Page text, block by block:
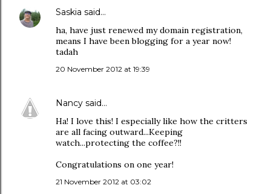
Saskia said…
ha, have just renewed my domain registration,
means I have been blogging for a year now!
tadah
20 November 2012 at 19:39
Nancy said…
Ha! I love this! I especially like how the critters
are all facing outward...Keeping
watch...protecting the coffee?!!
Congratulations on one year!
21 November 2012 at 03:02